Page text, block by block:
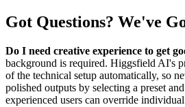
Got Questions? We've
Do I need creative experience to get
background is required. Higgsfield AI's
of the technical setup automatically, so
polished outputs by selecting a preset
experienced users can override